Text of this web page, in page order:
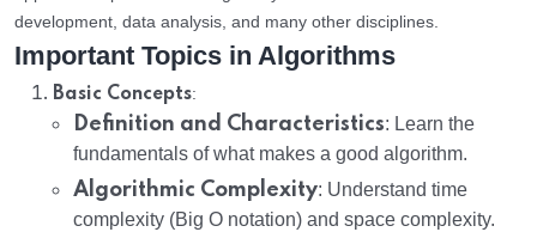
development, data analysis, and many other disciplines.
Important Topics in Algorithms
Basic Concepts:
Definition and Characteristics: Learn the
fundamentals of what makes a good algorithm.
Algorithmic Complexity: Understand time
complexity (Big O notation) and space complexity.